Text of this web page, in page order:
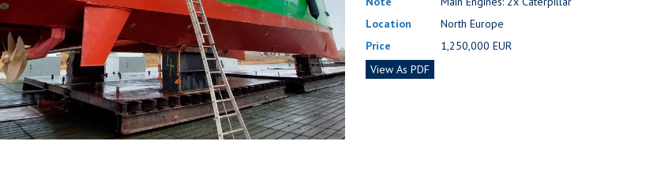
Location
North Europe
Price
1,250,000 EUR
View As PDF